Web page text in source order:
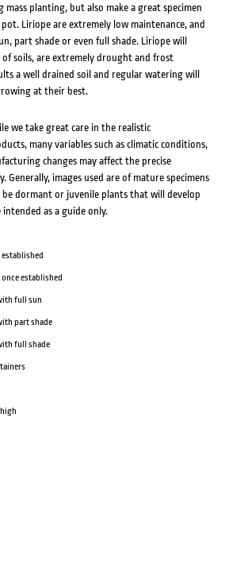
planting, but also make a great specimen
Liriope are extremely low maintenance, and
part shade or even full shade. Liriope will
soils, are extremely drought and frost
a well drained soil and regular watering will
at their best.
we take great care in the realistic
many variables such as climatic conditions,
changes may affect the precise
Generally, images used are of mature specimens
dormant or juvenile plants that will develop
as a guide only.
established
full sun
part shade
full shade